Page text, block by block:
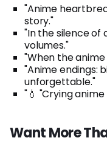
"Anime
story."
"In the silence of
volumes."
"When the
"Anime endings:
unforgettable."
"💧 "Crying
Want More